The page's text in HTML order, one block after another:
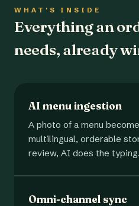
WHAT'S INSIDE
Everything an
needs, already
AI menu ingestion
A photo of a menu
multilingual, orderable
review, AI does the typing.
Omni-channel sync